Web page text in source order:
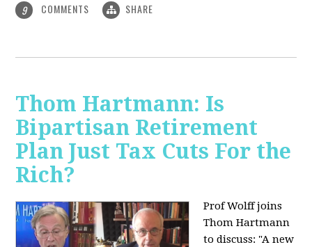
9 COMMENTS SHARE
Thom Hartmann: Is
Bipartisan Retirement
Plan Just Tax Cuts For the
Rich?
Prof Wolff joins
Thom Hartmann
to discuss: "A new